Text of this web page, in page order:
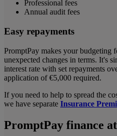
Professional fees
Annual audit fees
Easy repayments
PromptPay makes your budgeting
unexpected changes in terms. It's
interest rate with set repayments
application of €5,000 required.
If you need to help to spread the
we have separate Insurance
PromptPay finance